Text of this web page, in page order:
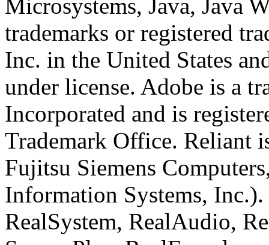
Microsystems, Java, Java
trademarks or registered
Inc. in the United States
under license. Adobe is a
Incorporated and is
Trademark Office. Reliant
Fujitsu Siemens
Information Systems,
RealSystem, RealAudio,